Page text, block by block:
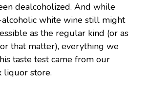
dealcoholized. And while
white wine still might
as the regular kind (or as
that matter), everything we
taste test came from our
liquor store.